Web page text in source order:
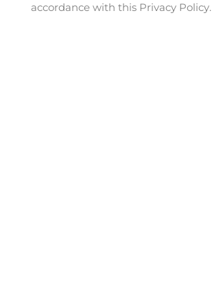
accordance with this Privacy Policy.